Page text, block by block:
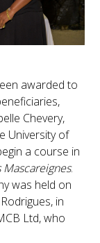
awarded to
Chevery,
University of
a course in
.
was held on
in
Ltd, who